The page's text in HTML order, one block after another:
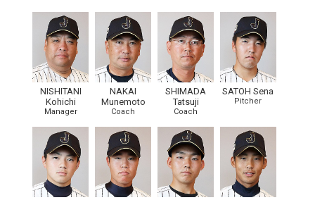
NISHITANI
Kohichi
Manager
NAKAI
Munemoto
Coach
SHIMADA
Tatsuji
Coach
SATOH Sena
Pitcher